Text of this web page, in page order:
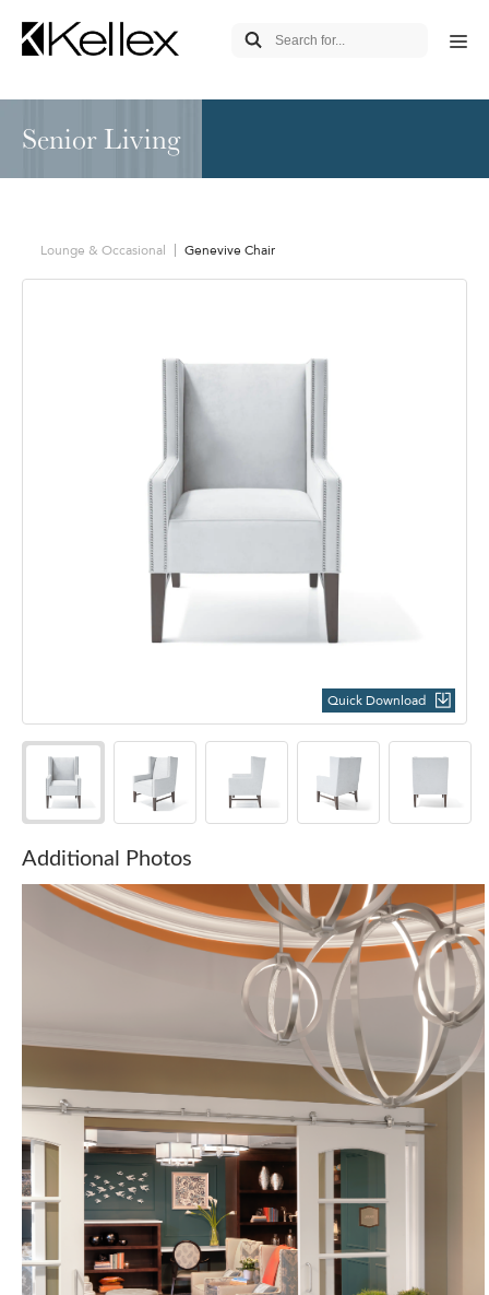
Senior Living
Lounge & Occasional Genevive Chair
Quick Download
Additional Photos